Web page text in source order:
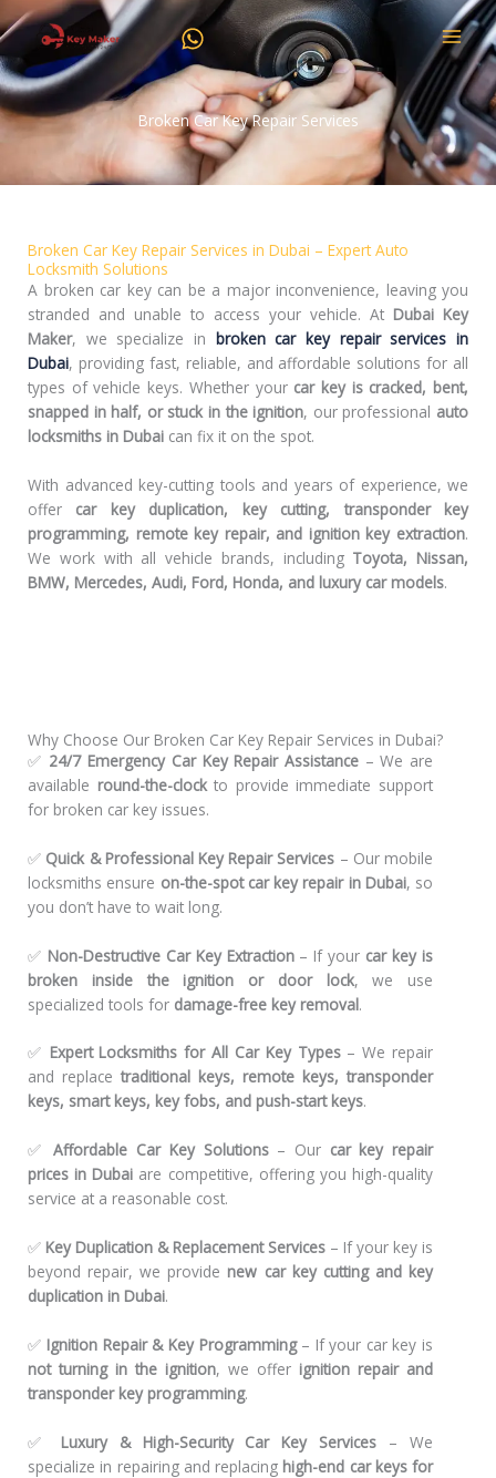
Skip
to
content
Broken Car Key Repair Services
Broken Car Key Repair Services in Dubai – Expert Auto
Locksmith Solutions
A broken car key can be a major inconvenience, leaving you
stranded and unable to access your vehicle. At Dubai Key
Maker, we specialize in broken car key repair services in
Dubai, providing fast, reliable, and affordable solutions for all
types of vehicle keys. Whether your car key is cracked, bent,
snapped in half, or stuck in the ignition, our professional auto
locksmiths in Dubai can fix it on the spot.
With advanced key-cutting tools and years of experience, we
offer car key duplication, key cutting, transponder key
programming, remote key repair, and ignition key extraction.
We work with all vehicle brands, including Toyota, Nissan,
BMW, Mercedes, Audi, Ford, Honda, and luxury car models.
Why Choose Our Broken Car Key Repair Services in Dubai?
✅ 24/7 Emergency Car Key Repair Assistance– We are
available round-the-clockto provide immediate support
for broken car key issues.
✅ Quick & Professional Key Repair Services – Our mobile
locksmiths ensure on-the-spot car key repair in Dubai, so
you don’t have to wait long.
✅ Non-Destructive Car Key Extraction– If your car key is
broken inside the ignition or door lock, we use
specialized tools for damage-free key removal.
✅ Expert Locksmiths for All Car Key Types– We repair
and replacetraditional keys, remote keys, transponder
keys, smart keys, key fobs, and push-start keys.
✅Affordable Car Key Solutions– Our car key repair
prices in Dubai are competitive, offering you high-quality
service at a reasonable cost.
✅ Key Duplication & Replacement Services – If your key is
beyond repair, we provide new car key cutting and key
duplication in Dubai.
✅ Ignition Repair & Key Programming– If your car key is
not turning in the ignition, we offer ignition repair and
transponder key programming.
✅ Luxury & High-Security Car Key Services – We
specialize in repairing and replacing high-end car keys for